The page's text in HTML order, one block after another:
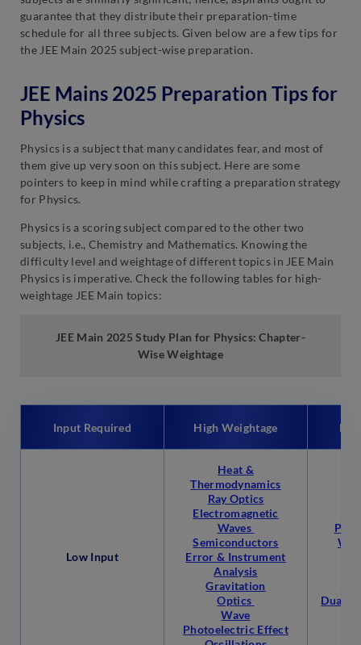
guarantee that they distribute their preparation-time
schedule for all three subjects. Given below are a few tips for
the JEE Main 2025 subject-wise preparation.
JEE Mains 2025 Preparation Tips for
Physics
Physics is a subject that many candidates fear, and most of
them give up very soon on this subject. Here are some
pointers to keep in mind while crafting a preparation strategy
for Physics.
Physics is a scoring subject compared to the other two
subjects, i.e., Chemistry and Mathematics. Knowing the
difficulty level and weightage of different topics in JEE Main
Physics is imperative. Check the following tables for high-
weightage JEE Main topics:
JEE Main 2025 Study Plan for Physics: Chapter-
Wise Weightage
Input Required High Weightage
Low Input
Heat &
Thermodynamics
Ray Optics
Electromagnetic
Waves
Semiconductors
Error & Instrument
Analysis
Gravitation
Optics
Wave
Photoelectric Effect
Dual